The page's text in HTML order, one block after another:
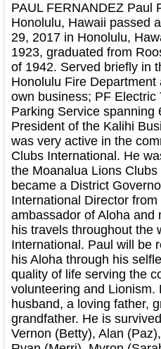
PAUL FERNANDEZ Paul
Honolulu, Hawaii passed
29, 2017 in Honolulu,
1923, graduated from
of 1942. Served briefly in
Honolulu Fire
own business; PF Electric
Parking Service spanning
President of the Kalihi
was very active in the
Clubs International. He
the Moanalua Lions
became a District
International Director
ambassador of Aloha and
his travels throughout the
International. Paul will be
his Aloha through his
quality of life serving the
volunteering and Lionism.
husband, a loving father,
grandfather. He is
Vernon (Betty), Alan